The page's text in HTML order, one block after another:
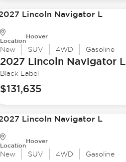
Location
Hoover
New SUV 4WD Gasoline
2027 Lincoln Navigator L
Black Label
$131,635
Location
Hoover
New SUV 4WD Gasoline